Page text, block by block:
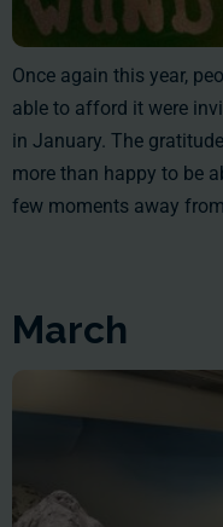
Once again this year,
able to afford it were
in January. The
more than happy to be
few moments away
March